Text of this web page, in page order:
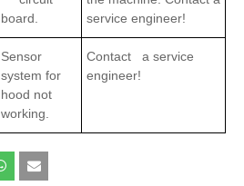
board.
service engineer!
Sensor
system for
hood not
working.
Contact a service
engineer!